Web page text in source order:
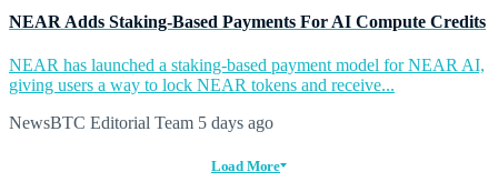
NEAR Adds Staking-Based Payments For AI Compute Credits
NEAR has launched a staking-based payment model for NEAR AI,
giving users a way to lock NEAR tokens and receive...
NewsBTC Editorial Team 5 days ago
Load More